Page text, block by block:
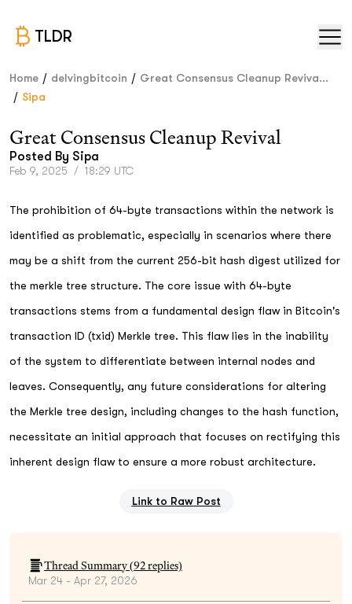
TLDR
Home / delvingbitcoin / Great Consensus Cleanup Reviva...
/ Sipa
Great Consensus Cleanup Revival
Posted By Sipa
Feb 9, 2025 / 18:29 UTC
The prohibition of 64-byte transactions within the network is
identified as problematic, especially in scenarios where there
may be a shift from the current 256-bit hash digest utilized for
the merkle tree structure. The core issue with 64-byte
transactions stems from a fundamental design flaw in Bitcoin's
transaction ID (txid) Merkle tree. This flaw lies in the inability
of the system to differentiate between internal nodes and
leaves. Consequently, any future considerations for altering
the Merkle tree design, including changes to the hash function,
necessitate an initial approach that focuses on rectifying this
inherent design flaw to ensure a more robust architecture.
Link to Raw Post
Thread Summary (92replies)
Mar 24 - Apr 27, 2026